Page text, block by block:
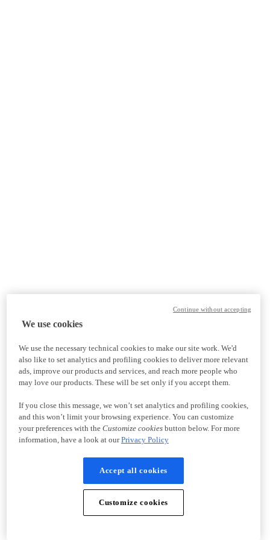
We use cookies
We use the necessary technical cookies to make our site work. We'd
also like to set analytics and profiling cookies to deliver more relevant
ads, improve our products and services, and reach more people who
may love our products. These will be set only if you accept them.
If you close this message, we won’t set analytics and profiling cookies,
and this won’t limit your browsing experience. You can customize
your preferences with the Customize cookiesbutton below. For more
information, have a look at ourPrivacy Policy
Accept all cookies
Customize cookies
Continue without accepting